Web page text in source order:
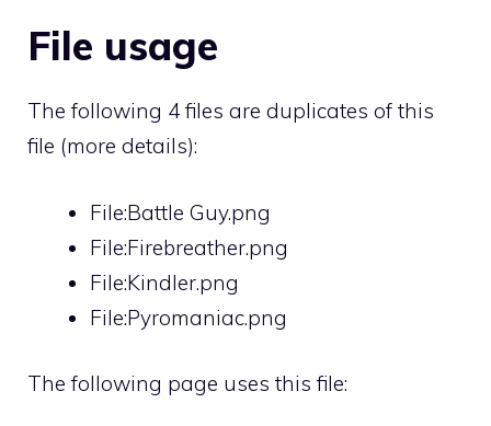
File usage
The following 4 files are duplicates of this
file (more details):
File:Battle Guy.png
File:Firebreather.png
File:Kindler.png
File:Pyromaniac.png
The following page uses this file: